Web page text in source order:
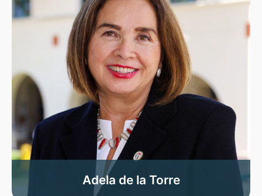
Adela de la Torre